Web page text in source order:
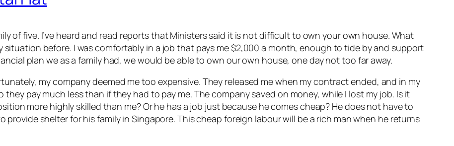
of five. I’ve heard and read reports that Ministers said it is not difficult to own your own house. What
situation before. I was comfortably in a job that pays me $2,000 a month, enough to tide by and support
plan we as a family had, we would be able to own our own house, one day not too far away.
my company deemed me too expensive. They released me when my contract ended, and in my
pay much less than if they had to pay me. The company saved on money, while I lost my job. Is it
more highly skilled than me? Or he has a job just because he comes cheap? He does not have to
provide shelter for his family in Singapore. This cheap foreign labour will be a rich man when he returns